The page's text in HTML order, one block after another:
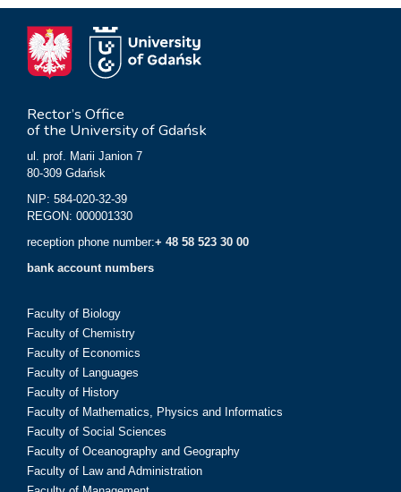
Rector’s Office
of the University of Gdańsk
ul. prof. Marii Janion 7
80-309 Gdańsk
NIP: 584-020-32-39
REGON: 000001330
reception phone number:+ 48 58 523 30 00
bank account numbers
Faculty of Biology
Faculty of Chemistry
Faculty of Economics
Faculty of Languages
Faculty of History
Faculty of Mathematics, Physics and Informatics
Faculty of Social Sciences
Faculty of Oceanography and Geography
Faculty of Law and Administration